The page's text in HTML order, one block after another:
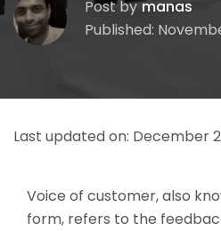
Post by manas
Published:
Last updated on: December
Voice of customer, also
form, refers to the